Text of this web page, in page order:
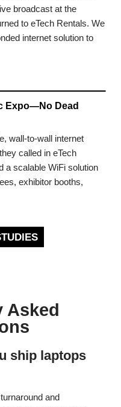
broadcast at the
to eTech Rentals. We
internet solution to
Expo—No Dead
wall-to-wall internet
called in eTech
a scalable WiFi solution
exhibitor booths,
Asked
ship laptops
and